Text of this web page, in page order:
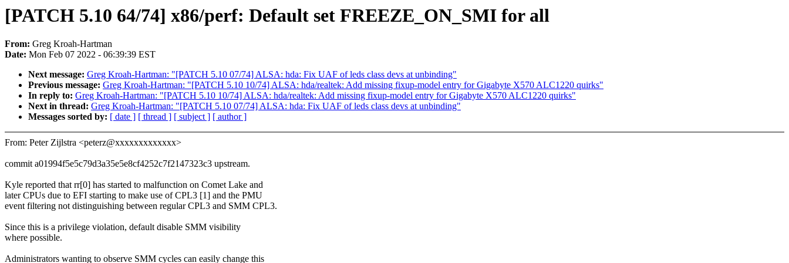
[PATCH 5.10 64/74] x86/perf: Default set FREEZE_ON_SMI for all
From: Greg Kroah-Hartman
Date: Mon Feb 07 2022 - 06:39:39 EST
Next message: Greg Kroah-Hartman: "[PATCH 5.10 07/74] ALSA: hda: Fix UAF of leds class devs at unbinding"
Previous message: Greg Kroah-Hartman: "[PATCH 5.10 10/74] ALSA: hda/realtek: Add missing fixup-model entry for Gigabyte X570 ALC1220 quirks"
In reply to: Greg Kroah-Hartman: "[PATCH 5.10 10/74] ALSA: hda/realtek: Add missing fixup-model entry for Gigabyte X570 ALC1220 quirks"
Next in thread: Greg Kroah-Hartman: "[PATCH 5.10 07/74] ALSA: hda: Fix UAF of leds class devs at unbinding"
Messages sorted by: [ date ] [ thread ] [ subject ] [ author ]
From: Peter Zijlstra <peterz@xxxxxxxxxxxxx>
commit a01994f5e5c79d3a35e5e8cf4252c7f2147323c3 upstream.
Kyle reported that rr[0] has started to malfunction on Comet Lake and
later CPUs due to EFI starting to make use of CPL3 [1] and the PMU
event filtering not distinguishing between regular CPL3 and SMM CPL3.
Since this is a privilege violation, default disable SMM visibility
where possible.
Administrators wanting to observe SMM cycles can easily change this